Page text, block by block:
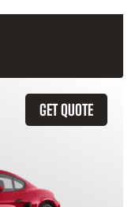
GET QUOTE